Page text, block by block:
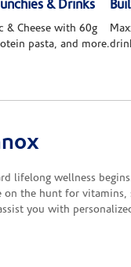
& Drinks
& Cheese with 60g
pasta, and more.
wellness
the hunt for
you with